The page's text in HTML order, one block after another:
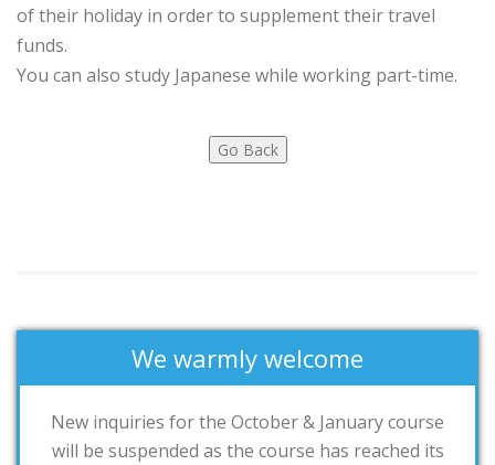
of their holiday in order to supplement their travel
funds.
You can also study Japanese while working part-time.
We warmly welcome
New inquiries for the October & January course
will be suspended as the course has reached its